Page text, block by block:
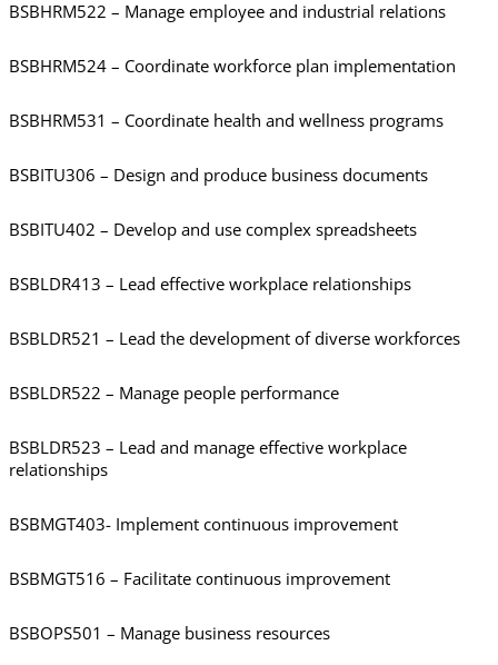
BSBHRM522 – Manage employee and industrial relations
BSBHRM524 – Coordinate workforce plan implementation
BSBHRM531 – Coordinate health and wellness programs
BSBITU306 – Design and produce business documents
BSBITU402 – Develop and use complex spreadsheets
BSBLDR413 – Lead effective workplace relationships
BSBLDR521 – Lead the development of diverse workforces
BSBLDR522 – Manage people performance
BSBLDR523 – Lead and manage effective workplace
relationships
BSBMGT403- Implement continuous improvement
BSBMGT516 – Facilitate continuous improvement
BSBOPS501 – Manage business resources